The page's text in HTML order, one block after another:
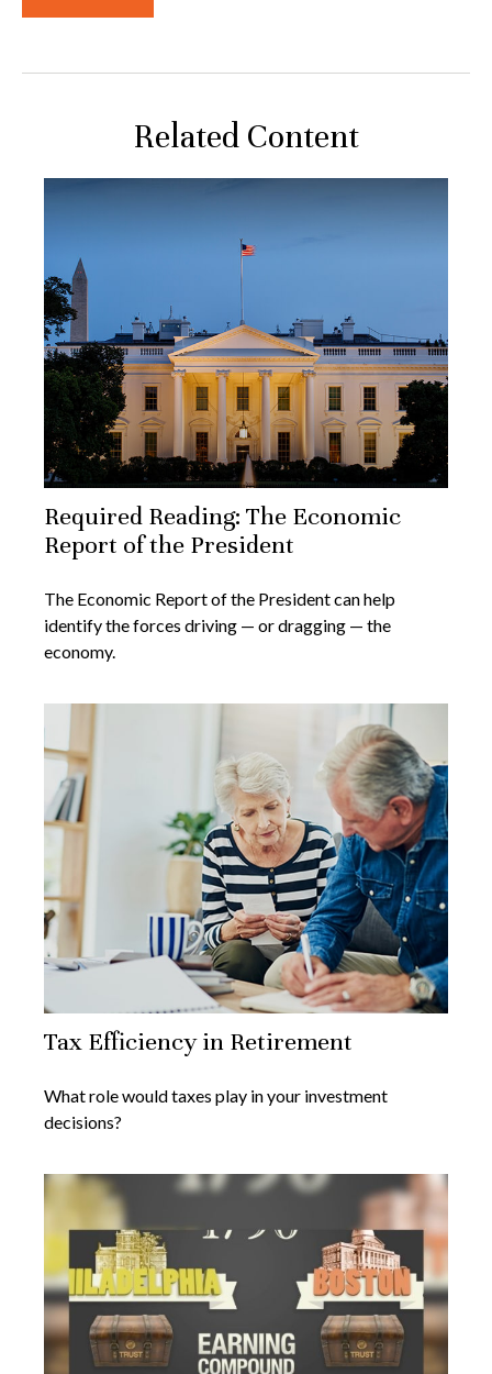
Related Content
Required Reading: The Economic
Report of the President
The Economic Report of the President can help
identify the forces driving — or dragging — the
economy.
Tax Efficiency in Retirement
What role would taxes play in your investment
decisions?